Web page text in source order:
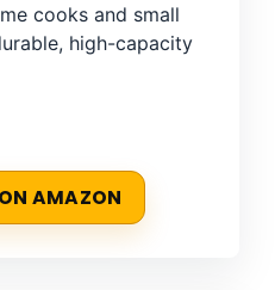
cooks and small
high-capacity
AMAZON